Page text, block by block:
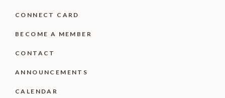
CONNECT CARD
BECOME A MEMBER
CONTACT
ANNOUNCEMENTS
CALENDAR